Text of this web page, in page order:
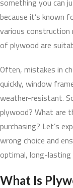
because it’s known
various
of plywood are
Often, mistakes in
quickly, window
weather-resistant.
plywood? What are
purchasing? Let’s
wrong choice and
optimal, long-
What Is